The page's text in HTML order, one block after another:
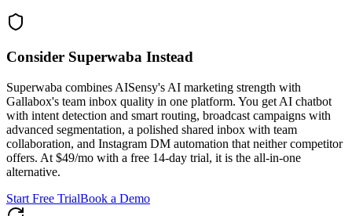
Consider Superwaba Instead
Superwaba combines AISensy's AI marketing strength with
Gallabox's team inbox quality in one platform. You get AI chatbot
with intent detection and smart routing, broadcast campaigns with
advanced segmentation, a polished shared inbox with team
collaboration, and Instagram DM automation that neither competitor
offers. At $49/mo with a free 14-day trial, it is the all-in-one
alternative.
Start Free TrialBook a Demo